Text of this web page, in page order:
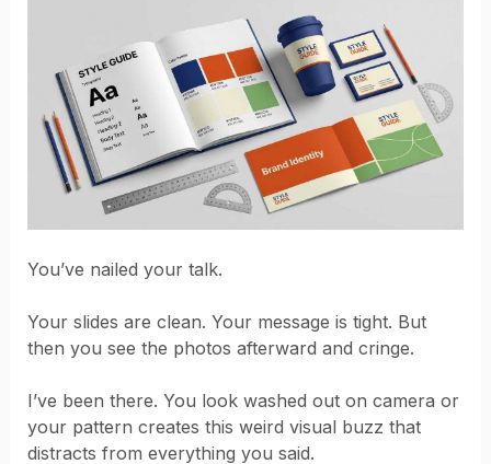
You’ve nailed your talk.
Your slides are clean. Your message is tight. But
then you see the photos afterward and cringe.
I’ve been there. You look washed out on camera or
your pattern creates this weird visual buzz that
distracts from everything you said.